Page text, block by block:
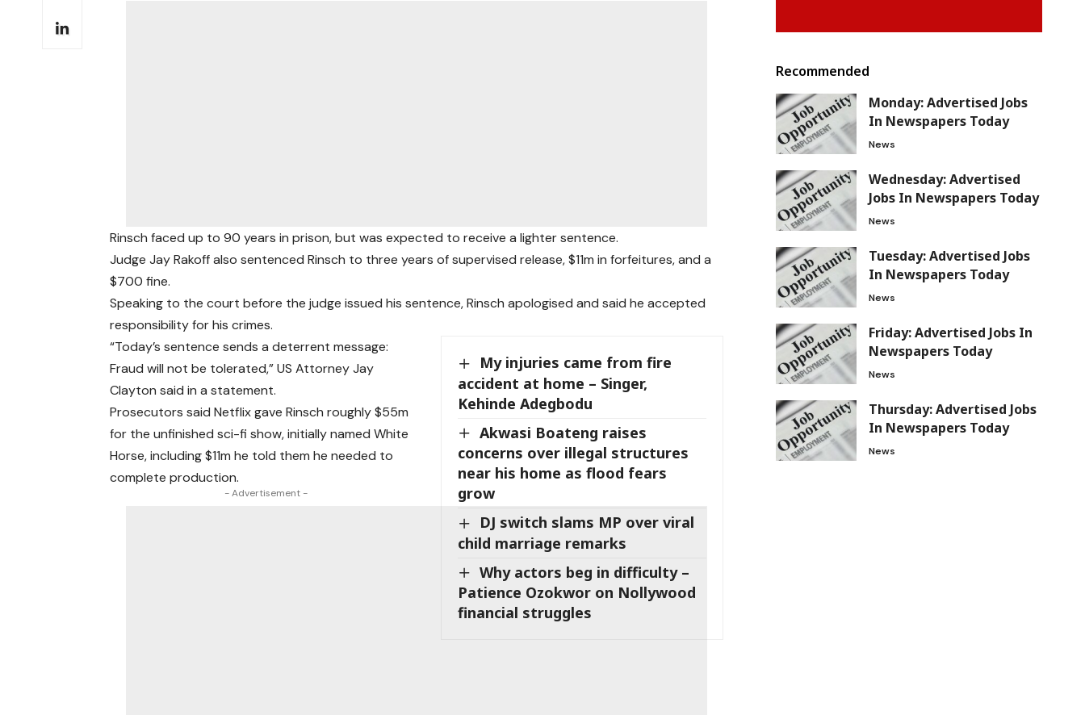
Rinsch faced up to 90 years in prison, but was expected to receive a lighter sentence.
Judge Jay Rakoff also sentenced Rinsch to three years of supervised release, $11m in forfeitures, and a
$700 fine.
Speaking to the court before the judge issued his sentence, Rinsch apologised and said he accepted
responsibility for his crimes.
My injuries came from fire
accident at home – Singer,
Kehinde Adegbodu
Akwasi Boateng raises
concerns over illegal structures
near his home as flood fears
grow
DJ switch slams MP over viral
child marriage remarks
Why actors beg in difficulty –
Patience Ozokwor on Nollywood
financial struggles
“Today’s sentence sends a deterrent message:
Fraud will not be tolerated,” US Attorney Jay
Clayton said in a statement.
Prosecutors said Netflix gave Rinsch roughly $55m
for the unfinished sci-fi show, initially named White
Horse, including $11m he told them he needed to
complete production.
- Advertisement -
Recommended
Monday: Advertised Jobs
In Newspapers Today
News
Wednesday: Advertised
Jobs In Newspapers Today
News
Tuesday: Advertised Jobs
In Newspapers Today
News
Friday: Advertised Jobs In
Newspapers Today
News
Thursday: Advertised Jobs
In Newspapers Today
News